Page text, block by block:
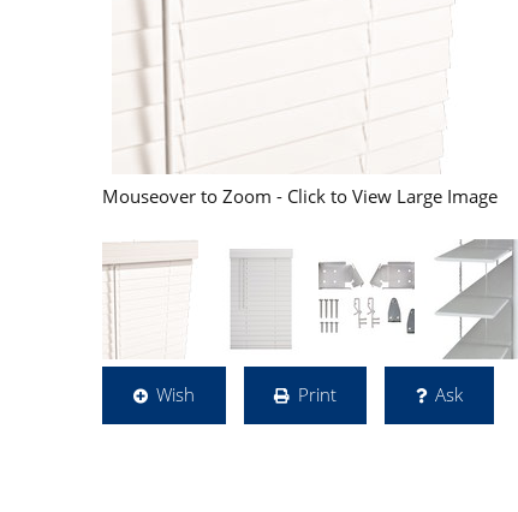
Mouseover to Zoom - Click to View Large Image
Wish Print Ask